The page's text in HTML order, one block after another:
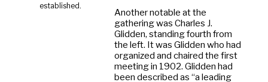
established.
Another notable at the
gathering was Charles J.
Glidden, standing fourth from
the left. It was Glidden who had
organized and chaired the first
meeting in 1902. Glidden had
been described as “a leading